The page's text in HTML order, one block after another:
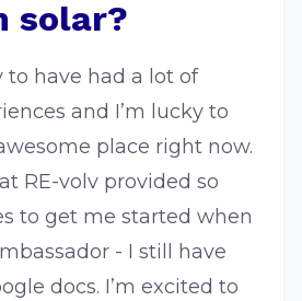
solar?
to have had a lot of
and I’m lucky to
place right now.
RE-volv provided so
to get me started when
- I still have
docs. I’m excited to